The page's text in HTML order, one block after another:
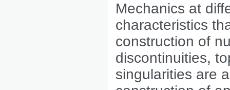
Mechanics at
characteristics
construction of
discontinuities,
singularities are